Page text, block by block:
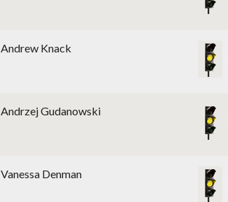
Andrew Knack
Andrzej Gudanowski
Vanessa Denman